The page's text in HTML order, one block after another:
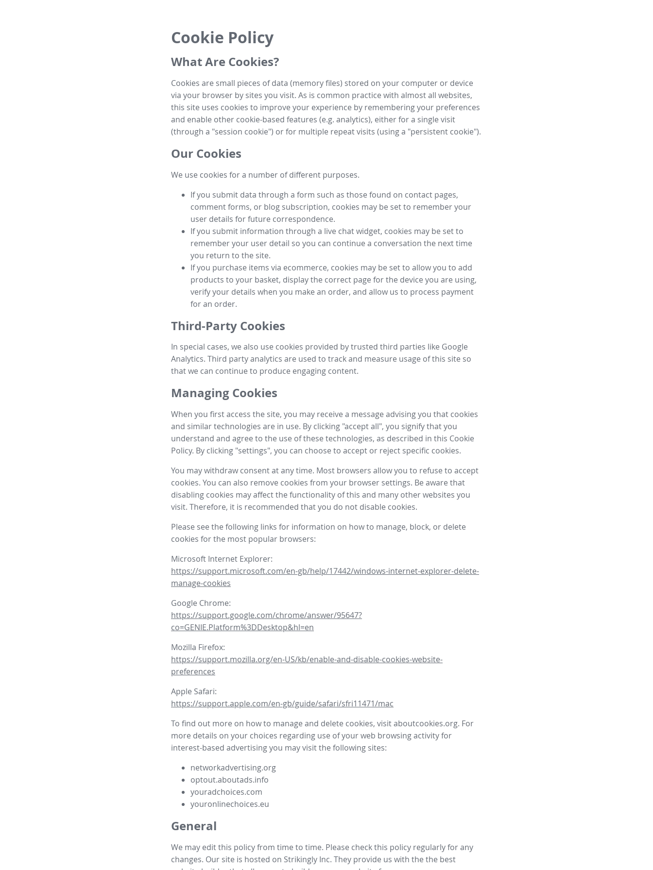
Cookie Policy
What Are Cookies?
Cookies are small pieces of data (memory files) stored on your computer or device
via your browser by sites you visit. As is common practice with almost all websites,
this site uses cookies to improve your experience by remembering your preferences
and enable other cookie-based features (e.g. analytics), either for a single visit
(through a "session cookie") or for multiple repeat visits (using a "persistent cookie").
Our Cookies
We use cookies for a number of different purposes.
If you submit data through a form such as those found on contact pages,
comment forms, or blog subscription, cookies may be set to remember your
user details for future correspondence.
If you submit information through a live chat widget, cookies may be set to
remember your user detail so you can continue a conversation the next time
you return to the site.
If you purchase items via ecommerce, cookies may be set to allow you to add
products to your basket, display the correct page for the device you are using,
verify your details when you make an order, and allow us to process payment
for an order.
Third-Party Cookies
In special cases, we also use cookies provided by trusted third parties like Google
Analytics. Third party analytics are used to track and measure usage of this site so
that we can continue to produce engaging content.
Managing Cookies
When you first access the site, you may receive a message advising you that cookies
and similar technologies are in use. By clicking "accept all", you signify that you
understand and agree to the use of these technologies, as described in this Cookie
Policy. By clicking "settings", you can choose to accept or reject specific cookies.
You may withdraw consent at any time. Most browsers allow you to refuse to accept
cookies. You can also remove cookies from your browser settings. Be aware that
disabling cookies may affect the functionality of this and many other websites you
visit. Therefore, it is recommended that you do not disable cookies.
Please see the following links for information on how to manage, block, or delete
cookies for the most popular browsers:
Microsoft Internet Explorer:
https://support.microsoft.com/en-gb/help/17442/windows-internet-explorer-delete-
manage-cookies
Google Chrome:
https://support.google.com/chrome/answer/95647?
co=GENIE.Platform%3DDesktop&hl=en
Mozilla Firefox:
https://support.mozilla.org/en-US/kb/enable-and-disable-cookies-website-
preferences
Apple Safari:
https://support.apple.com/en-gb/guide/safari/sfri11471/mac
To find out more on how to manage and delete cookies, visit aboutcookies.org. For
more details on your choices regarding use of your web browsing activity for
interest-based advertising you may visit the following sites:
networkadvertising.org
optout.aboutads.info
youradchoices.com
youronlinechoices.eu
General
We may edit this policy from time to time. Please check this policy regularly for any
changes. Our site is hosted on Strikingly Inc. They provide us with the the best